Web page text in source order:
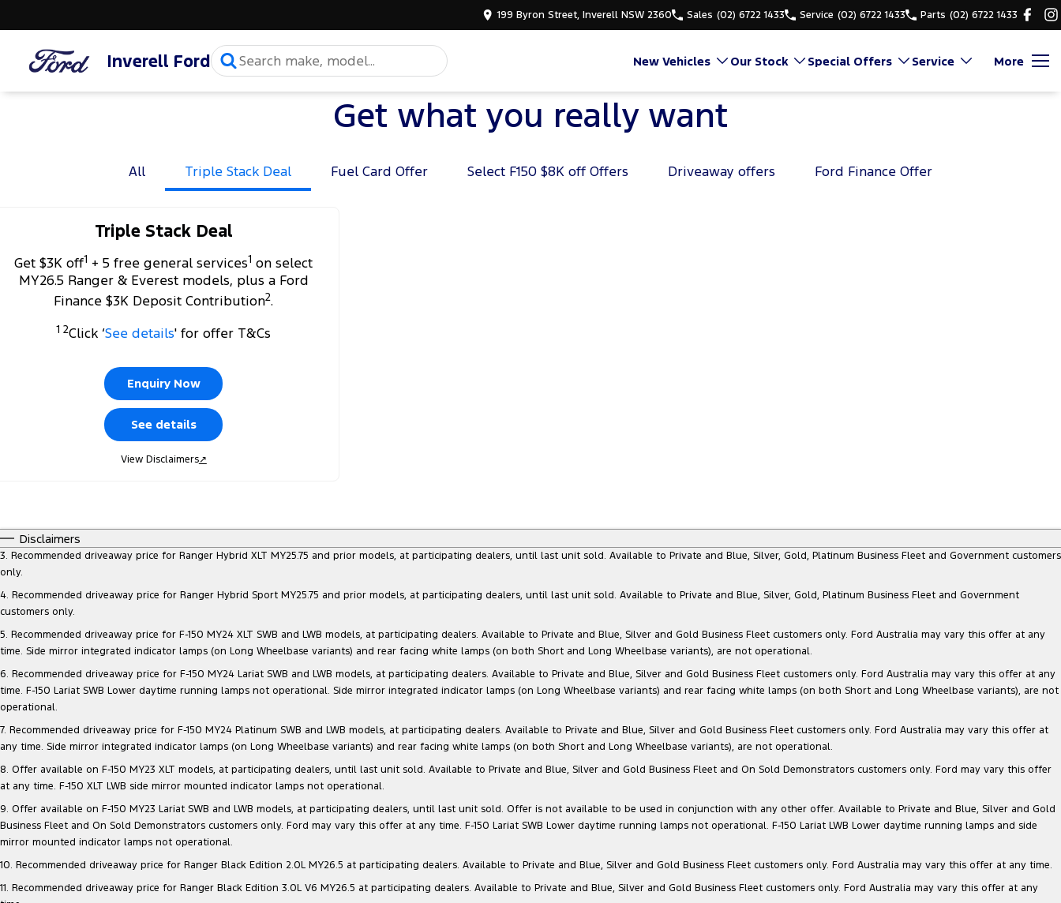
199 Byron Street, Inverell NSW 2360 Sales (02) 6722 1433 Service (02) 6722 1433 Parts (02) 6722 1433
Inverell Ford New Vehicles Our Stock Special Offers Service More
Get what you really want
All Triple Stack Deal Fuel Card Offer Select F150 $8K off Offers Driveaway offers Ford Finance Offer
Triple Stack Deal
Get $3K off1 + 5 free general services1 on select
MY26.5 Ranger & Everest models, plus a Ford
Finance $3K Deposit Contribution2.
1 2Click ‘See details' for offer T&Cs
Enquiry Now
See details
View Disclaimers↗
Disclaimers
3. Recommended driveaway price for Ranger Hybrid XLT MY25.75 and prior models, at participating dealers, until last unit sold. Available to Private and Blue, Silver, Gold, Platinum Business Fleet and Government customers
only.
4. Recommended driveaway price for Ranger Hybrid Sport MY25.75 and prior models, at participating dealers, until last unit sold. Available to Private and Blue, Silver, Gold, Platinum Business Fleet and Government
customers only.
5. Recommended driveaway price for F-150 MY24 XLT SWB and LWB models, at participating dealers. Available to Private and Blue, Silver and Gold Business Fleet customers only. Ford Australia may vary this offer at any
time. Side mirror integrated indicator lamps (on Long Wheelbase variants) and rear facing white lamps (on both Short and Long Wheelbase variants), are not operational.
6. Recommended driveaway price for F-150 MY24 Lariat SWB and LWB models, at participating dealers. Available to Private and Blue, Silver and Gold Business Fleet customers only. Ford Australia may vary this offer at any
time. F-150 Lariat SWB Lower daytime running lamps not operational. Side mirror integrated indicator lamps (on Long Wheelbase variants) and rear facing white lamps (on both Short and Long Wheelbase variants), are not
operational.
7. Recommended driveaway price for F-150 MY24 Platinum SWB and LWB models, at participating dealers. Available to Private and Blue, Silver and Gold Business Fleet customers only. Ford Australia may vary this offer at
any time. Side mirror integrated indicator lamps (on Long Wheelbase variants) and rear facing white lamps (on both Short and Long Wheelbase variants), are not operational.
8. Offer available on F-150 MY23 XLT models, at participating dealers, until last unit sold. Available to Private and Blue, Silver and Gold Business Fleet and On Sold Demonstrators customers only. Ford may vary this offer
at any time. F-150 XLT LWB side mirror mounted indicator lamps not operational.
9. Offer available on F-150 MY23 Lariat SWB and LWB models, at participating dealers, until last unit sold. Offer is not available to be used in conjunction with any other offer. Available to Private and Blue, Silver and Gold
Business Fleet and On Sold Demonstrators customers only. Ford may vary this offer at any time. F-150 Lariat SWB Lower daytime running lamps not operational. F-150 Lariat LWB Lower daytime running lamps and side
mirror mounted indicator lamps not operational.
10. Recommended driveaway price for Ranger Black Edition 2.0L MY26.5 at participating dealers. Available to Private and Blue, Silver and Gold Business Fleet customers only. Ford Australia may vary this offer at any time.
11. Recommended driveaway price for Ranger Black Edition 3.0L V6 MY26.5 at participating dealers. Available to Private and Blue, Silver and Gold Business Fleet customers only. Ford Australia may vary this offer at any